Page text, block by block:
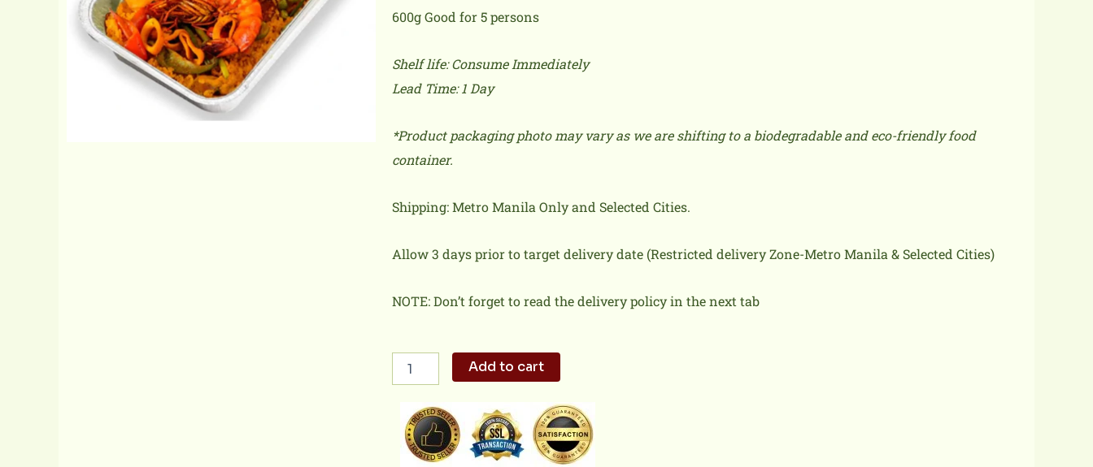
600g Good for 5 persons
Shelf life: Consume Immediately
Lead Time: 1 Day
*Product packaging photo may vary as we are shifting to a biodegradable and eco-friendly food
container.
Shipping: Metro Manila Only and Selected Cities.
Allow 3 days prior to target delivery date (Restricted delivery Zone-Metro Manila & Selected Cities)
NOTE: Don’t forget to read the delivery policy in the next tab
600g
quantity
Add to cart